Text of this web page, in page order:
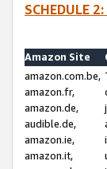
SCHEDULE
Amazon Site
amazon.com.be,
amazon.fr,
amazon.de,
audible.de,
amazon.ie,
amazon.it,